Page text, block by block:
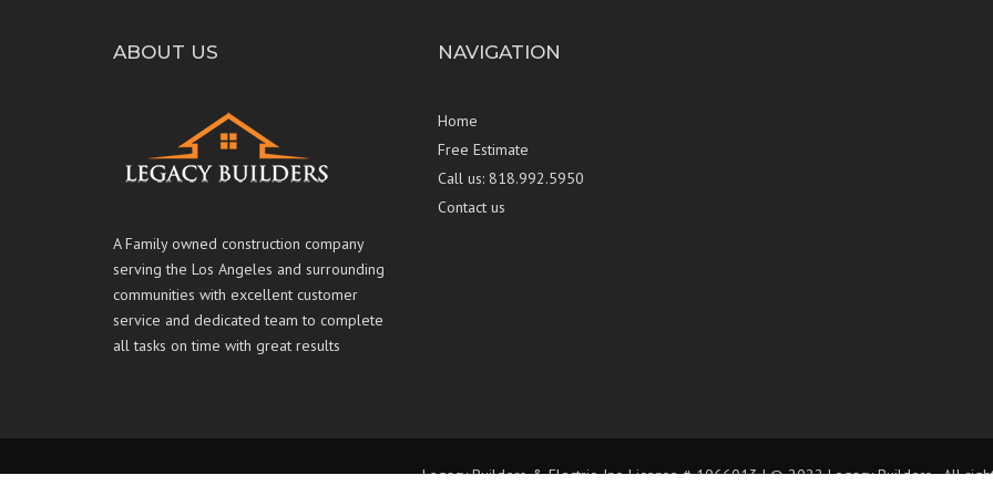
ABOUT US
A Family owned construction company
serving the Los Angeles and surrounding
communities with excellent customer
service and dedicated team to complete
all tasks on time with great results
NAVIGATION
Home
Free Estimate
Call us: 818.992.5950
Contact us
Legacy Builders & Electric, Inc. License # 1066013 | © 2022 Legacy Builders , All